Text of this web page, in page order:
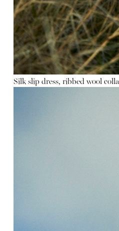
Silk slip dress, ribbed wool